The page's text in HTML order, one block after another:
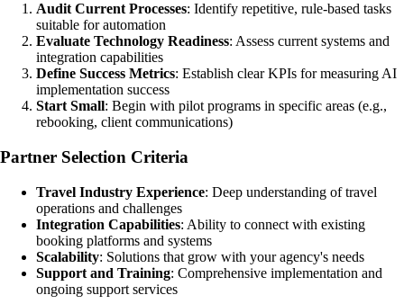
Audit Current Processes: Identify repetitive, rule-based tasks
suitable for automation
Evaluate Technology Readiness: Assess current systems and
integration capabilities
Define Success Metrics: Establish clear KPIs for measuring AI
implementation success
Start Small: Begin with pilot programs in specific areas (e.g.,
rebooking, client communications)
Partner Selection Criteria
Travel Industry Experience: Deep understanding of travel
operations and challenges
Integration Capabilities: Ability to connect with existing
booking platforms and systems
Scalability: Solutions that grow with your agency's needs
Support and Training: Comprehensive implementation and
ongoing support services